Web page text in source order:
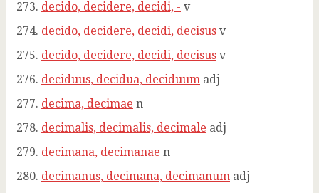
decido, decidere, decidi, - v
decido, decidere, decidi, decisus v
decido, decidere, decidi, decisus v
deciduus, decidua, deciduum adj
decima, decimae n
decimalis, decimalis, decimale adj
decimana, decimanae n
decimanus, decimana, decimanum adj